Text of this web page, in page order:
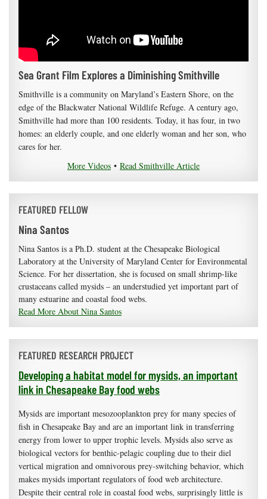
Sea Grant Film Explores a Diminishing Smithville
Smithville is a community on Maryland’s Eastern Shore, on the
edge of the Blackwater National Wildlife Refuge. A century ago,
Smithville had more than 100 residents. Today, it has four, in two
homes: an elderly couple, and one elderly woman and her son, who
cares for her.
More Videos • Read Smithville Article
FEATURED FELLOW
Nina Santos
Nina Santos is a Ph.D. student at the Chesapeake Biological
Laboratory at the University of Maryland Center for Environmental
Science. For her dissertation, she is focused on small shrimp-like
crustaceans called mysids – an understudied yet important part of
many estuarine and coastal food webs.
Read More About Nina Santos
FEATURED RESEARCH PROJECT
Developing a habitat model for mysids, an important
link in Chesapeake Bay food webs
Mysids are important mesozooplankton prey for many species of
fish in Chesapeake Bay and are an important link in transferring
energy from lower to upper trophic levels. Mysids also serve as
biological vectors for benthic-pelagic coupling due to their diel
vertical migration and omnivorous prey-switching behavior, which
makes mysids important regulators of food web architecture.
Despite their central role in coastal food webs, surprisingly little is